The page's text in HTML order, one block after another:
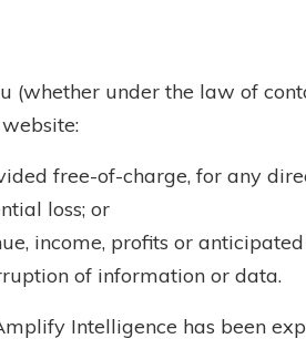
under the law of
free-of-charge, for any
loss; or
income, profits or
of information or data.
Intelligence has been